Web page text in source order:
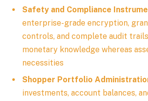
Safety and Compliance
enterprise-grade encryption,
controls, and complete audit
monetary knowledge whereas
necessities
Shopper Portfolio
investments, account balances,